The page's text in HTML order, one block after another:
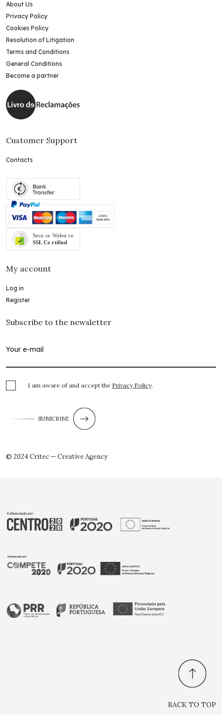
About Us
Privacy Policy
Cookies Policy
Resolution of Litigation
Terms and Conditions
General Conditions
Become a partner
Customer Support
Contacts
My account
Log in
Register
Subscribe to the newsletter
I am aware of and accept the Privacy Policy.
SUBSCRIBE
© 2024 Critec — Creative Agency
BACK TO TOP